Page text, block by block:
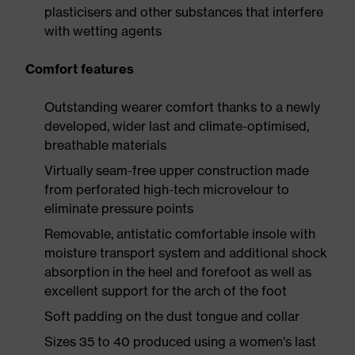
plasticisers and other substances that interfere
with wetting agents
Comfort features
Outstanding wearer comfort thanks to a newly
developed, wider last and climate-optimised,
breathable materials
Virtually seam-free upper construction made
from perforated high-tech microvelour to
eliminate pressure points
Removable, antistatic comfortable insole with
moisture transport system and additional shock
absorption in the heel and forefoot as well as
excellent support for the arch of the foot
Soft padding on the dust tongue and collar
Sizes 35 to 40 produced using a women's last